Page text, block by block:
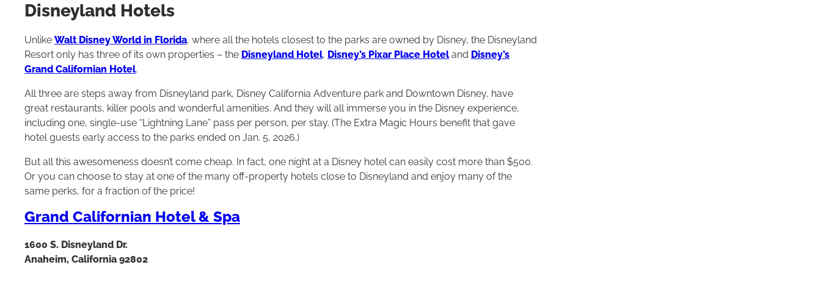
Disneyland Hotels
Unlike Walt Disney World in Florida, where all the hotels closest to the parks are owned by Disney, the Disneyland
Resort only has three of its own properties – the Disneyland Hotel, Disney’s Pixar Place Hotel and Disney’s
Grand Californian Hotel.
All three are steps away from Disneyland park, Disney California Adventure park and Downtown Disney, have
great restaurants, killer pools and wonderful amenities. And they will all immerse you in the Disney experience,
including one, single-use “Lightning Lane” pass per person, per stay. (The Extra Magic Hours benefit that gave
hotel guests early access to the parks ended on Jan. 5, 2026.)
But all this awesomeness doesn’t come cheap. In fact, one night at a Disney hotel can easily cost more than $500.
Or you can choose to stay at one of the many off-property hotels close to Disneyland and enjoy many of the
same perks, for a fraction of the price!
Grand Californian Hotel & Spa
1600 S. Disneyland Dr.
Anaheim, California 92802